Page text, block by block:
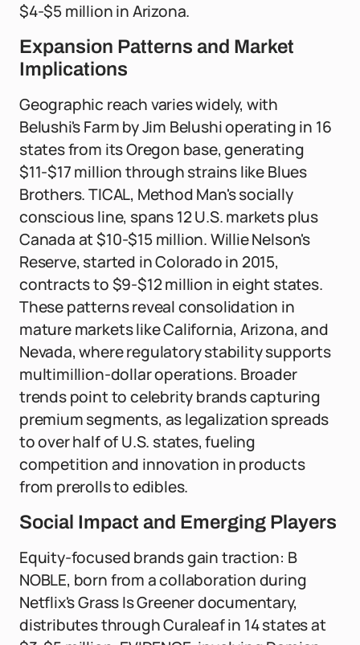
$4-$5 million in Arizona.
Expansion Patterns and Market
Implications
Geographic reach varies widely, with
Belushi's Farm by Jim Belushi operating in 16
states from its Oregon base, generating
$11-$17 million through strains like Blues
Brothers. TICAL, Method Man's socially
conscious line, spans 12 U.S. markets plus
Canada at $10-$15 million. Willie Nelson's
Reserve, started in Colorado in 2015,
contracts to $9-$12 million in eight states.
These patterns reveal consolidation in
mature markets like California, Arizona, and
Nevada, where regulatory stability supports
multimillion-dollar operations. Broader
trends point to celebrity brands capturing
premium segments, as legalization spreads
to over half of U.S. states, fueling
competition and innovation in products
from prerolls to edibles.
Social Impact and Emerging Players
Equity-focused brands gain traction: B
NOBLE, born from a collaboration during
Netflix's Grass Is Greener documentary,
distributes through Curaleaf in 14 states at